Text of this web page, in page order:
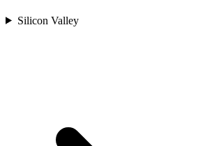
Silicon Valley